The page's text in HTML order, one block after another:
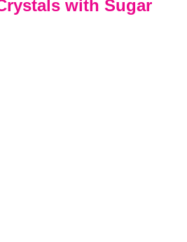
with Sugar